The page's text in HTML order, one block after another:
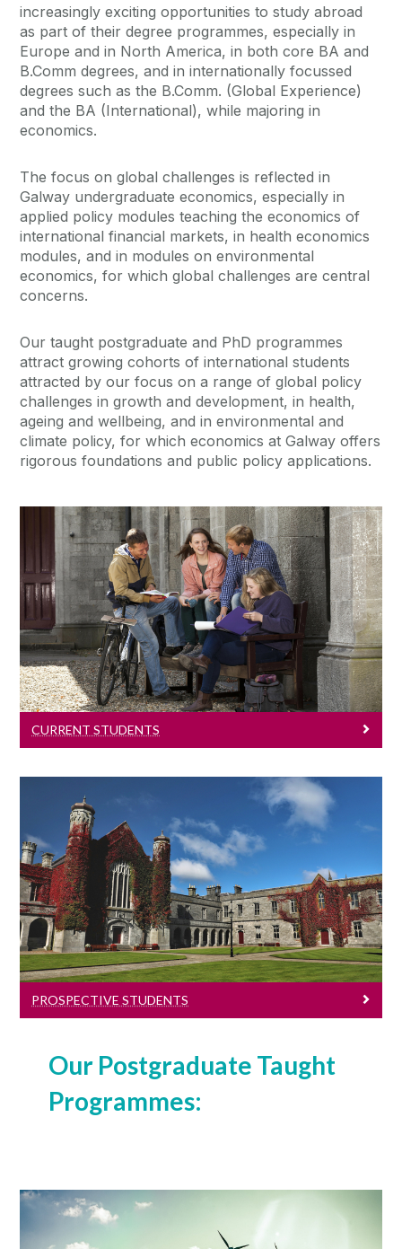
increasingly exciting opportunities to study abroad
as part of their degree programmes, especially in
Europe and in North America, in both core BA and
B.Comm degrees, and in internationally focussed
degrees such as the B.Comm. (Global Experience)
and the BA (International), while majoring in
economics.
The focus on global challenges is reflected in
Galway undergraduate economics, especially in
applied policy modules teaching the economics of
international financial markets, in health economics
modules, and in modules on environmental
economics, for which global challenges are central
concerns.
Our taught postgraduate and PhD programmes
attract growing cohorts of international students
attracted by our focus on a range of global policy
challenges in growth and development, in health,
ageing and wellbeing, and in environmental and
climate policy, for which economics at Galway offers
rigorous foundations and public policy applications.
Current Students
Information for all current students.
CURRENT STUDENTS
Prospective Students
Information for all prospective students.
PROSPECTIVE STUDENTS
Our Postgraduate Taught
Programmes: